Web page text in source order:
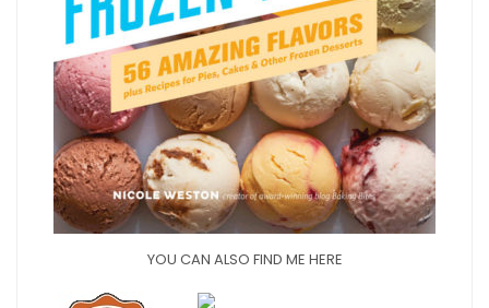
YOU CAN ALSO FIND ME HERE